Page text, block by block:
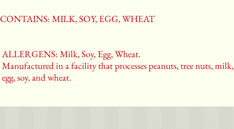
CONTAINS: MILK, SOY, EGG, WHEAT
ALLERGENS: Milk, Soy, Egg, Wheat.
Manufactured in a facility that processes peanuts, tree nuts, milk,
egg, soy, and wheat.